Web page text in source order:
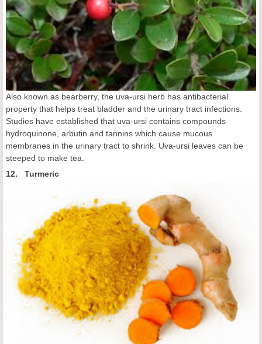
Also known as bearberry, the uva-ursi herb has antibacterial
property that helps treat bladder and the urinary tract infections.
Studies have established that uva-ursi contains compounds
hydroquinone, arbutin and tannins which cause mucous
membranes in the urinary tract to shrink. Uva-ursi leaves can be
steeped to make tea.
12. Turmeric